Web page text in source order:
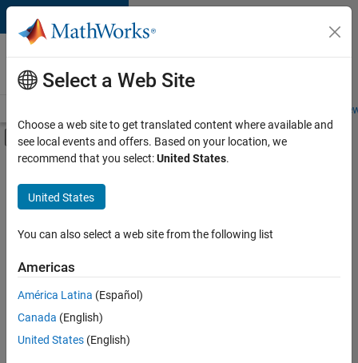
Skip to content
Careers at
MathWorks
Students and
Off-Canvas Navigation Menu Toggle
Main Content
Save
Jobs
Senior Software Engineer in Test
Senior
Software
Engineer in
Test
Select a Web Site
Choose a web site to get translated content where available and
see local events and offers. Based on your location, we
recommend that you select:United States.
United States
You can also select a web site from the following list
Americas
América Latina (Español)
Canada (English)
United States (English)